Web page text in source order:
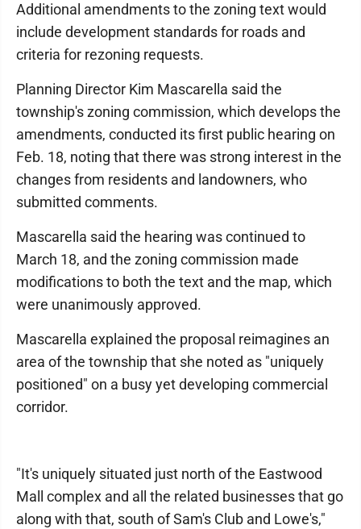
Additional amendments to the zoning text would
include development standards for roads and
criteria for rezoning requests.
Planning Director Kim Mascarella said the
township's zoning commission, which develops the
amendments, conducted its first public hearing on
Feb. 18, noting that there was strong interest in the
changes from residents and landowners, who
submitted comments.
Mascarella said the hearing was continued to
March 18, and the zoning commission made
modifications to both the text and the map, which
were unanimously approved.
Mascarella explained the proposal reimagines an
area of the township that she noted as "uniquely
positioned" on a busy yet developing commercial
corridor.
"It's uniquely situated just north of the Eastwood
Mall complex and all the related businesses that go
along with that, south of Sam's Club and Lowe's,"